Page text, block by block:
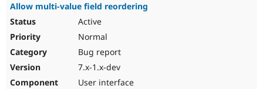
Allow multi-value field reordering
Active
Normal
Bug report
7.x-1.x-dev
User interface